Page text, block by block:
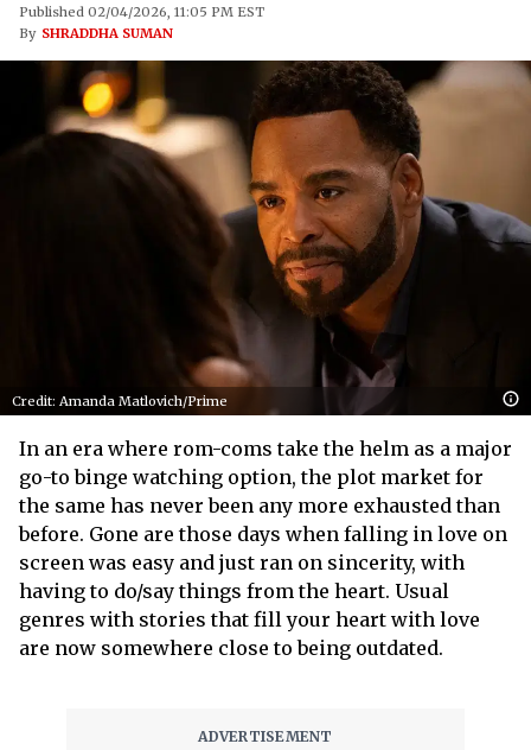
Published 02/04/2026, 11:05 PM EST
By SHRADDHA SUMAN
Credit: Amanda Matlovich/Prime
In an era where rom-coms take the helm as a major
go-to binge watching option, the plot market for
the same has never been any more exhausted than
before. Gone are those days when falling in love on
screen was easy and just ran on sincerity, with
having to do/say things from the heart. Usual
genres with stories that fill your heart with love
are now somewhere close to being outdated.